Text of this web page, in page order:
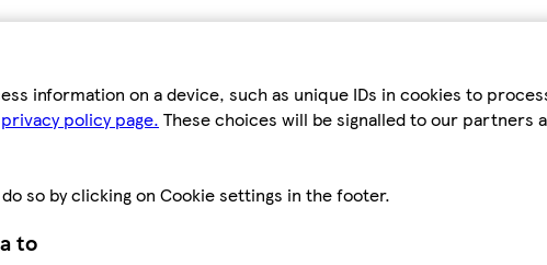
information on a device, such as unique IDs in cookies to
privacy policy page. These choices will be signalled to our partners
so by clicking on Cookie settings in the footer.
to